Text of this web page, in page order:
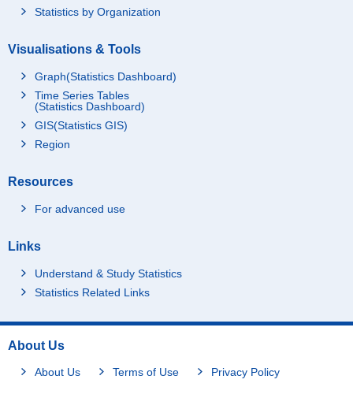
Statistics by Organization
Visualisations & Tools
Graph(Statistics Dashboard)
Time Series Tables
(Statistics Dashboard)
GIS(Statistics GIS)
Region
Resources
For advanced use
Links
Understand & Study Statistics
Statistics Related Links
About Us
About Us Terms of Use Privacy Policy